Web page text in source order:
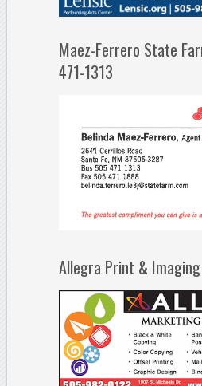
Maez-Ferrero State
471-1313
Allegra Print &